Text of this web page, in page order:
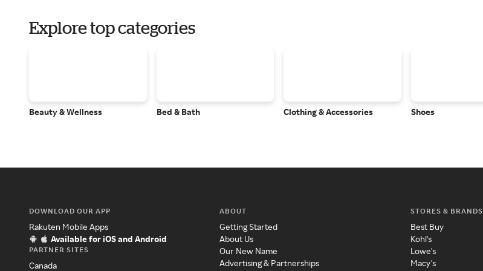
Explore top categories
Beauty & Wellness Bed & Bath Clothing & Accessories Shoes
DOWNLOAD OUR APP
Rakuten Mobile Apps
Available for iOS and Android
PARTNER SITES
Canada
ABOUT
Getting Started
About Us
Our New Name
Advertising & Partnerships
STORES & BRANDS
Best Buy
Kohl's
Lowe's
Macy's